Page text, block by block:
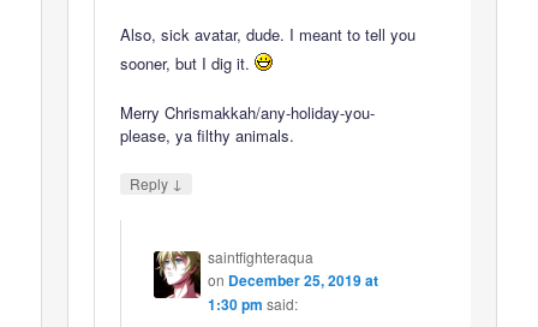
Also, sick avatar, dude. I meant to tell you
sooner, but I dig it.
Merry Chrismakkah/any-holiday-you-
please, ya filthy animals.
Reply ↓
saintfighteraqua
on December 25, 2019 at
1:30 pm said: